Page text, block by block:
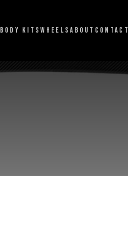
BODY KITSWHEELSABOUT CONTACT